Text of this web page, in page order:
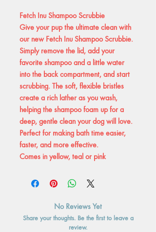
Fetch Inu Shampoo Scrubbie
Give your pup the ultimate clean with
our new Fetch Inu Shampoo Scrubbie.
Simply remove the lid, add your
favorite shampoo and a little water
into the back compartment, and start
scrubbing. The soft, flexible bristles
create a rich lather as you wash,
helping the shampoo foam up for a
deep, gentle clean your dog will love.
Perfect for making bath time easier,
faster, and more effective.
Comes in yellow, teal or pink
No Reviews Yet
Share your thoughts. Be the first to leave a
review.